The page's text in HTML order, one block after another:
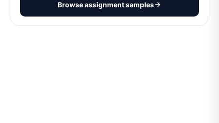
Browse assignment samples